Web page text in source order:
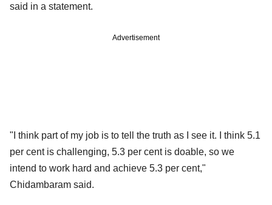
said in a statement.
Advertisement
"I think part of my job is to tell the truth as I see it. I think 5.1
per cent is challenging, 5.3 per cent is doable, so we
intend to work hard and achieve 5.3 per cent,"
Chidambaram said.